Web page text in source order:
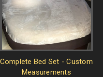
Complete Bed Set - Custom
Measurements